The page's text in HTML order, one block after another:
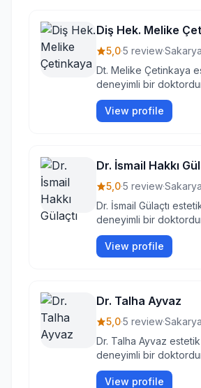
Diş Hek. Melike
5,0·5 review·Sakarya
Dt. Melike Çetinkaya
deneyimli bir
View profile
Dr. İsmail Hakkı
5,0·5 review·Sakarya
Dr. İsmail Gülaçtı
deneyimli bir
View profile
Dr. Talha Ayvaz
5,0·5 review·Sakarya
Dr. Talha Ayvaz estetik
deneyimli bir
View profile